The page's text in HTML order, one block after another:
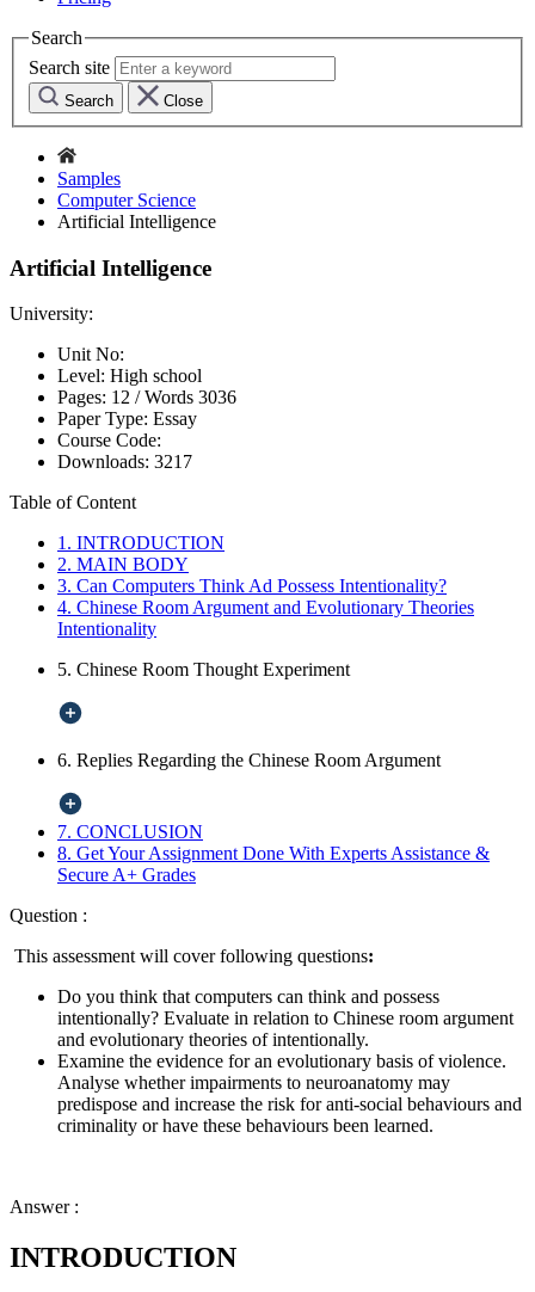
Search
Search site
Search Close
Samples
Computer Science
Artificial Intelligence
Artificial Intelligence
University:
Unit No:
Level: High school
Pages: 12 /Words 3036
Paper Type: Essay
Course Code:
Downloads: 3217
Table of Content
1. INTRODUCTION
2. MAIN BODY
3. Can Computers Think Ad Possess Intentionality?
4. Chinese Room Argument and Evolutionary Theories
Intentionality
5. Chinese Room Thought Experiment
6. Replies Regarding the Chinese Room Argument
7. CONCLUSION
8. Get Your Assignment Done With Experts Assistance &
Secure A+ Grades
Question :
This assessment will cover following questions:
Do you think that computers can think and possess
intentionally? Evaluate in relation to Chinese room argument
and evolutionary theories of intentionally.
Examine the evidence for an evolutionary basis of violence.
Analyse whether impairments to neuroanatomy may
predispose and increase the risk for anti-social behaviours and
criminality or have these behaviours been learned.
Answer :
INTRODUCTION